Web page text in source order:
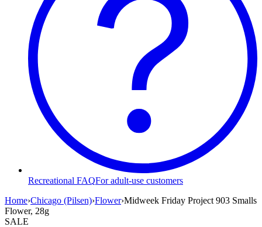
Recreational FAQFor adult-use customers
Home›Chicago (Pilsen)›Flower›Midweek Friday Project 903 Smalls
Flower, 28g
SALE